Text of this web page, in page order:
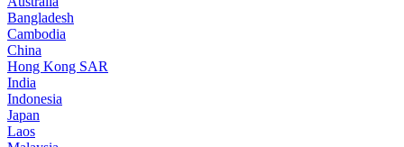
Bangladesh
Cambodia
China
Hong Kong SAR
India
Indonesia
Japan
Laos